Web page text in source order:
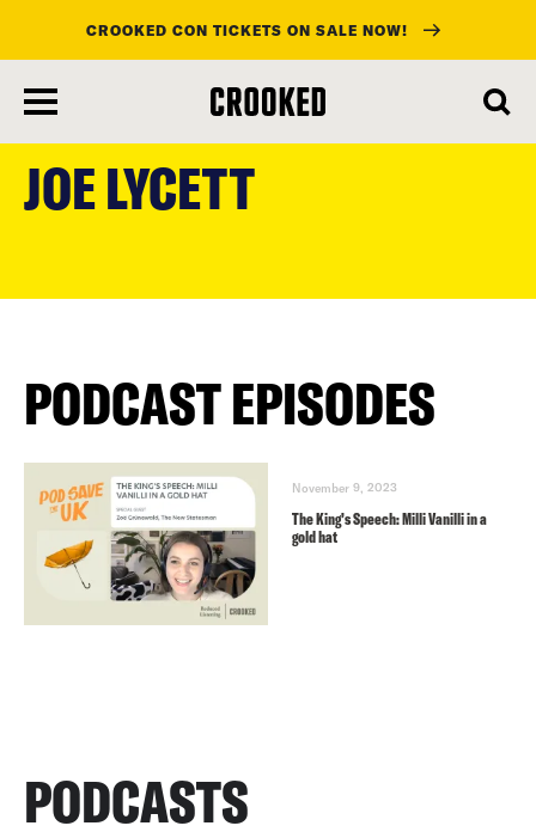
content
CROOKED CON TICKETS ON SALE NOW!
JOE LYCETT
PODCAST EPISODES
November 9, 2023
The King’s Speech: Milli Vanilli in a
gold hat
PODCASTS